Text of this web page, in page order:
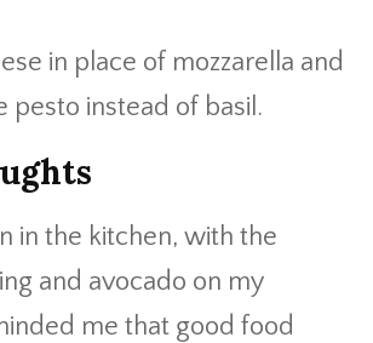
in place of mozzarella and
pesto instead of basil.
in the kitchen, with the
and avocado on my
me that good food